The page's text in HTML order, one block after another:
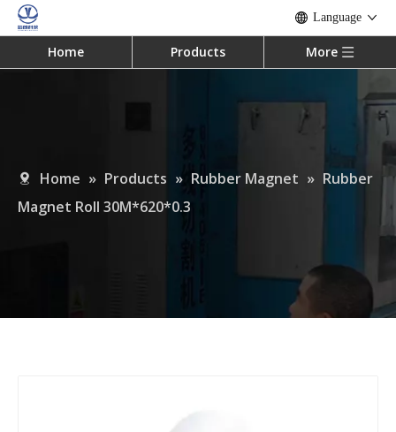
Language
Home Products More
Home » Products » Rubber Magnet » Rubber
Magnet Roll 30M*620*0.3